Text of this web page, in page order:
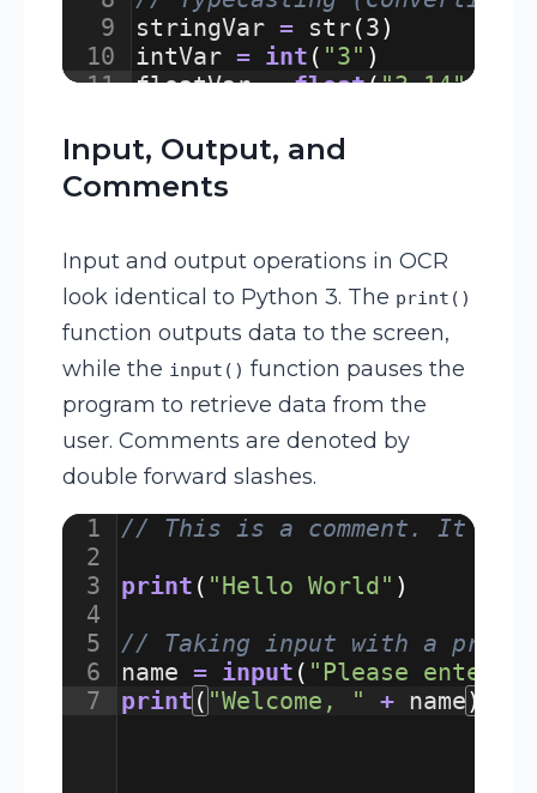
9
10
11
stringVar = str(3)
intVar = int ( "3" )
floatVar = float("3.14")
Input, Output, and
Comments
Input and output operations in OCR
look identical to Python 3. The print()
function outputs data to the screen,
while the input() function pauses the
program to retrieve data from the
user. Comments are denoted by
double forward slashes.
1
2
3
4
5
6
7
// This is a comment. It
print ( "Hello World" )
// Taking input with a prompt
name = input ( "Please enter
print ( "Welcome, " + name)